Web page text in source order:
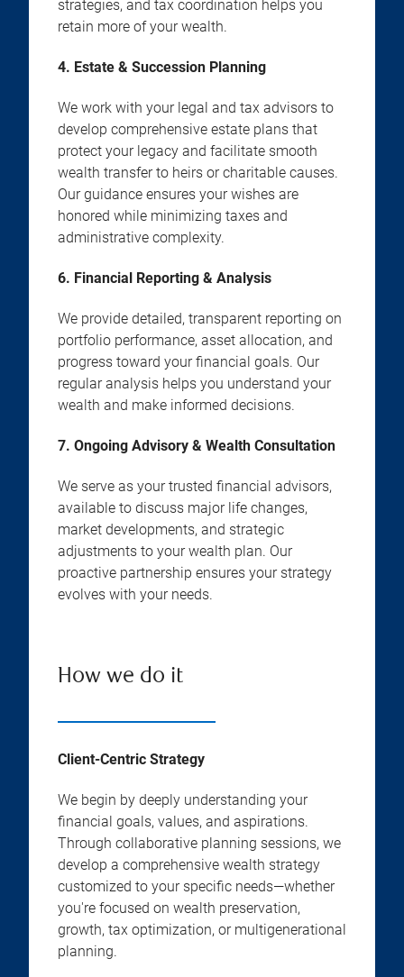
strategies, and tax coordination helps you
retain more of your wealth.
4. Estate & Succession Planning
We work with your legal and tax advisors to
develop comprehensive estate plans that
protect your legacy and facilitate smooth
wealth transfer to heirs or charitable causes.
Our guidance ensures your wishes are
honored while minimizing taxes and
administrative complexity.
6. Financial Reporting & Analysis
We provide detailed, transparent reporting on
portfolio performance, asset allocation, and
progress toward your financial goals. Our
regular analysis helps you understand your
wealth and make informed decisions.
7. Ongoing Advisory & Wealth Consultation
We serve as your trusted financial advisors,
available to discuss major life changes,
market developments, and strategic
adjustments to your wealth plan. Our
proactive partnership ensures your strategy
evolves with your needs.
How we do it
Client-Centric Strategy
We begin by deeply understanding your
financial goals, values, and aspirations.
Through collaborative planning sessions, we
develop a comprehensive wealth strategy
customized to your specific needs—whether
you're focused on wealth preservation,
growth, tax optimization, or multigenerational
planning.